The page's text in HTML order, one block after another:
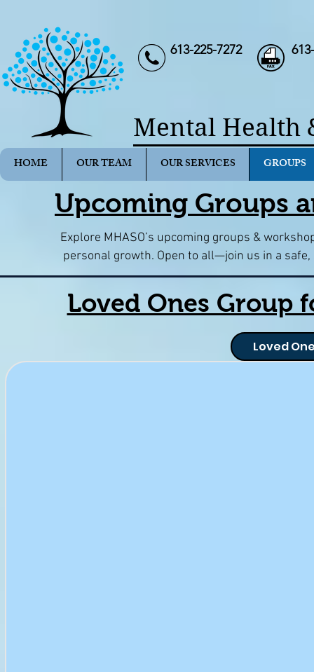
613-225-7272
Mental Health
HOME OUR TEAM OUR SERVICES GROUPS
Upcoming Groups
Explore MHASO’s upcoming groups &
personal growth. Open to all—join us in a
Loved Ones Group
Loved